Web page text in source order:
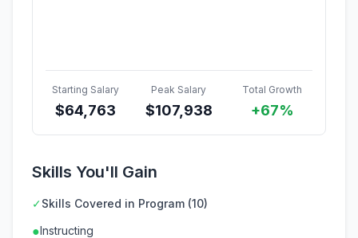
Starting Salary
$64,763
Peak Salary
$107,938
Total Growth
+67%
Skills You'll Gain
✓Skills Covered in Program (10)
●Instructing